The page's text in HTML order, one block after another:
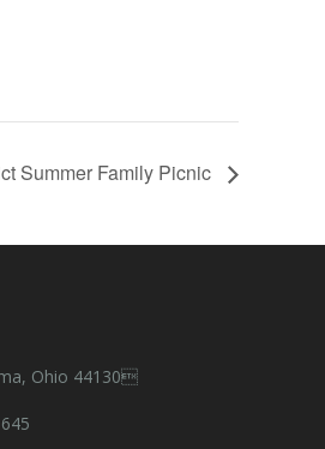
Summer Family Picnic
Ohio 44130